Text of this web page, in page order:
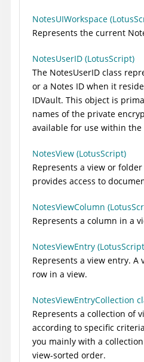
NotesUIWorkspace
Represents the current
NotesUserID (LotusScript)
The NotesUserID class
or a Notes ID when it
IDVault. This object is
names of the private
available for use within the
NotesView (LotusScript)
Represents a view or
provides access to
NotesViewColumn
Represents a column in a
NotesViewEntry
Represents a view entry. A
row in a view.
NotesViewEntryCollection
Represents a collection of
according to specific
you mainly with a
view-sorted order.